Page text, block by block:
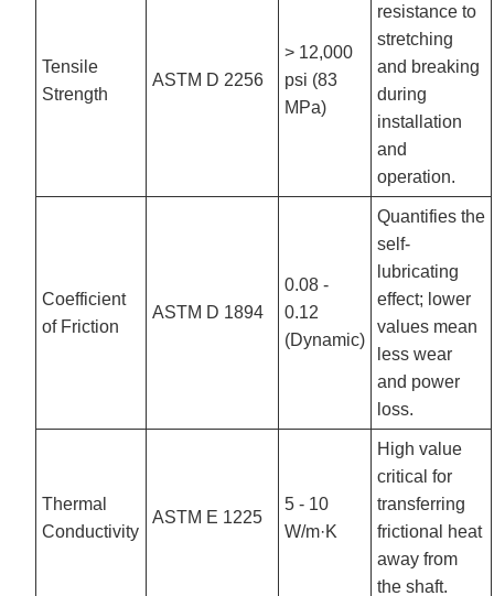
Tensile
Strength
ASTM D 2256
> 12,000
psi (83
MPa)
resistance to
stretching
and breaking
during
installation
and
operation.
Coefficient
of Friction
ASTM D 1894
0.08 -
0.12
(Dynamic)
Quantifies the
self-
lubricating
effect; lower
values mean
less wear
and power
loss.
Thermal
Conductivity
ASTM E 1225
5 - 10
W/m·K
High value
critical for
transferring
frictional heat
away from
the shaft.